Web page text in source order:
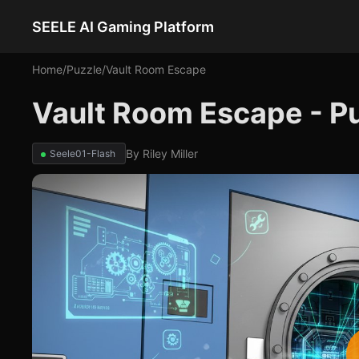
SEELE AI Gaming Platform
Home/Puzzle/Vault Room Escape
Vault Room Escape -
Seele01-Flash By Riley Miller